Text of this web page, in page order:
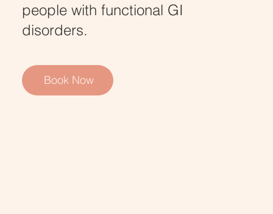
people with functional GI
disorders.
Book Now